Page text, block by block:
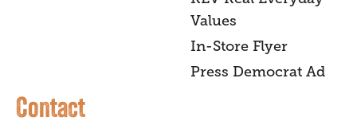
Values
In-Store Flyer
Press Democrat Ad
Contact